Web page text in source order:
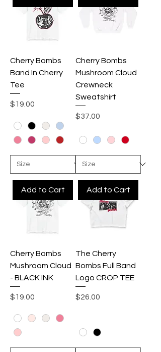
Cherry Bombs
Band In Cherry
Tee
Price
$19.00
Cherry Bombs
Mushroom Cloud
Crewneck
Sweatshirt
Price
$37.00
Add to Cart
Cherry Bombs
Mushroom Cloud
- BLACK INK
Price
$19.00
Add to Cart
The Cherry
Bombs Full Band
Logo CROP TEE
Price
$26.00